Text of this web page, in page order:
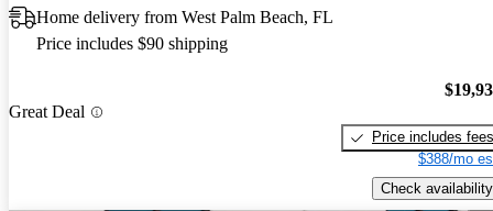
Home delivery from West Palm Beach, FL
Price includes $90 shipping
Great Deal
Price includes fees
$388/mo
Check availability